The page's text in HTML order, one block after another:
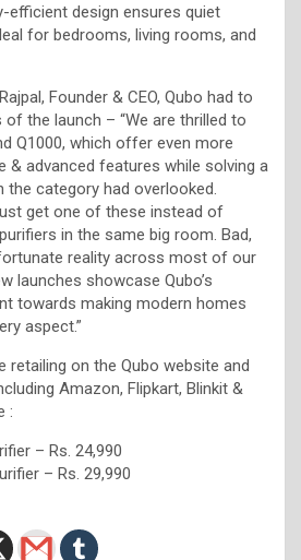
efficient design ensures quiet
for bedrooms, living rooms, and
Founder & CEO, Qubo had to
the launch – “We are thrilled to
Q1000, which offer even more
& advanced features while solving a
category had overlooked.
get one of these instead of
in the same big room. Bad,
reality across most of our
launches showcase Qubo’s
towards making modern homes
aspect.”
retailing on the Qubo website and
Amazon, Flipkart, Blinkit &
:
– Rs. 24,990
– Rs. 29,990